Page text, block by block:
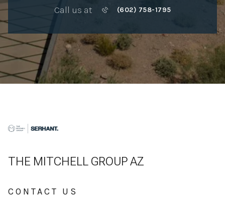
Call us at (602) 758-1795
THE MITCHELL GROUP AZ
CONTACT US